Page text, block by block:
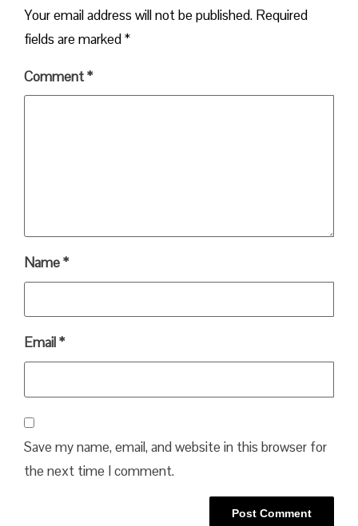
Your email address will not be published. Required
fields are marked*
Comment*
Name*
Email*
Save my name, email, and website in this browser for
the next time I comment.